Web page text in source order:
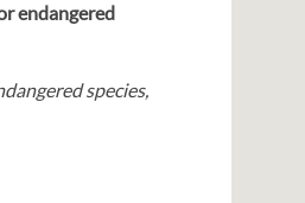
endangered
species,